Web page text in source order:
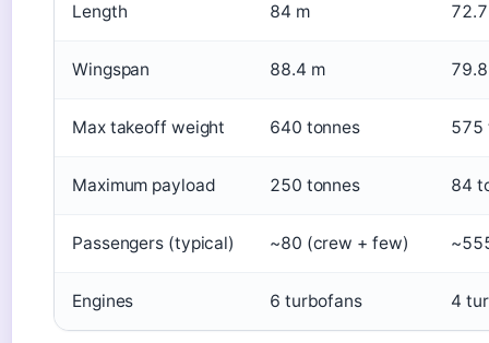
Length 84 m
Wingspan 88.4 m
Max takeoff weight 640 tonnes 575
Maximum payload 250 tonnes 84
Passengers (typical) ~80 (crew + few)
Engines 6 turbofans 4